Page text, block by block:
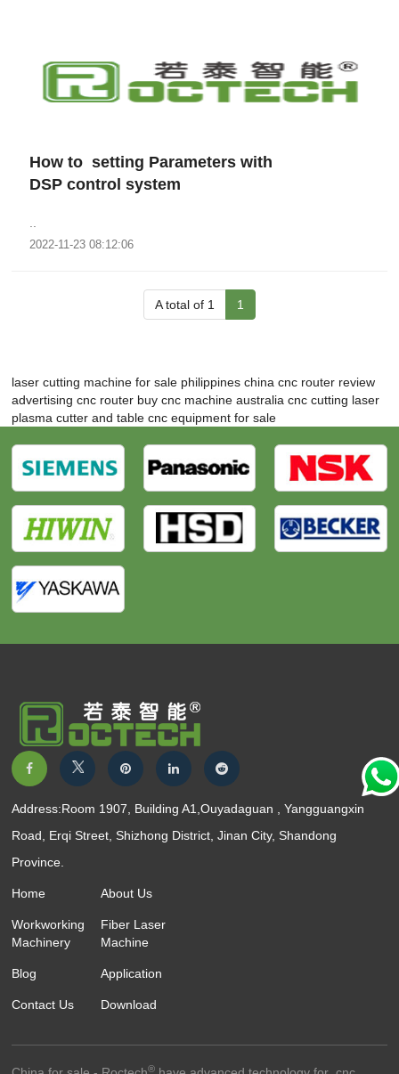
How to setting Parameters with
DSP control system
2022-11-23 08:12:06
A total of 1 1
laser cutting machine for sale philippines china cnc router review
advertising cnc router buy cnc machine australia cnc cutting laser
plasma cutter and table cnc equipment for sale
Address:Room 1907, Building A1,Ouyadaguan , Yangguangxin
Road, Erqi Street, Shizhong District, Jinan City, Shandong
Province.
Home About Us
Workworking
Machinery
Fiber Laser
Machine
Blog Application
Contact Us Download
®